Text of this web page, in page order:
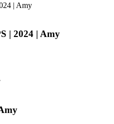
| 2024 | Amy